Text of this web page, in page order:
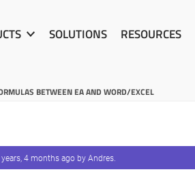
SOLUTIONS RESOURCES
BETWEEN EA AND WORD/EXCEL
4 months agobyAndres.